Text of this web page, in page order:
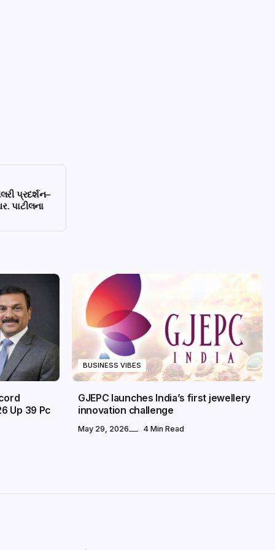
પ્રદર્શન–
પાટીલના
Up 39 Pc
BUSINESS VIBES
GJEPC launches India’s first jewellery
innovation challenge
May 29, 2026 4 Min Read